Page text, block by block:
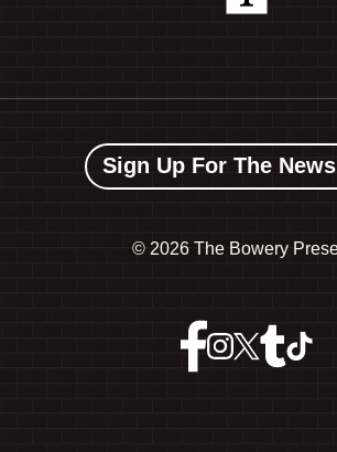
Sign Up For The
© 2026 The Bowery